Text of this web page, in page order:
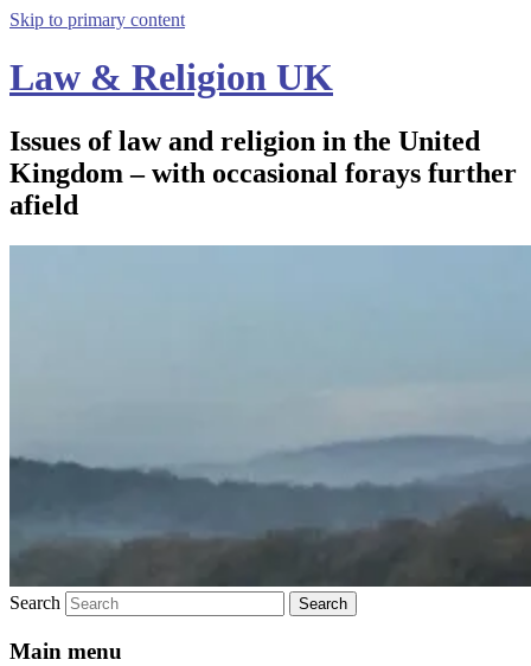
Skip to primary content
Law & Religion UK
Issues of law and religion in the United
Kingdom – with occasional forays further
afield
Search
Main menu